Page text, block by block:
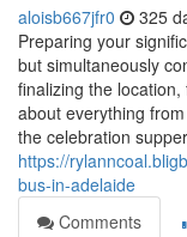
aloisb667jfr0 325
Preparing your
but simultaneously
finalizing the
about everything
the celebration
https://
bus-in-adelaide
Comments